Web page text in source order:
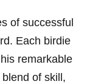
of successful
Each birdie
remarkable
of skill,